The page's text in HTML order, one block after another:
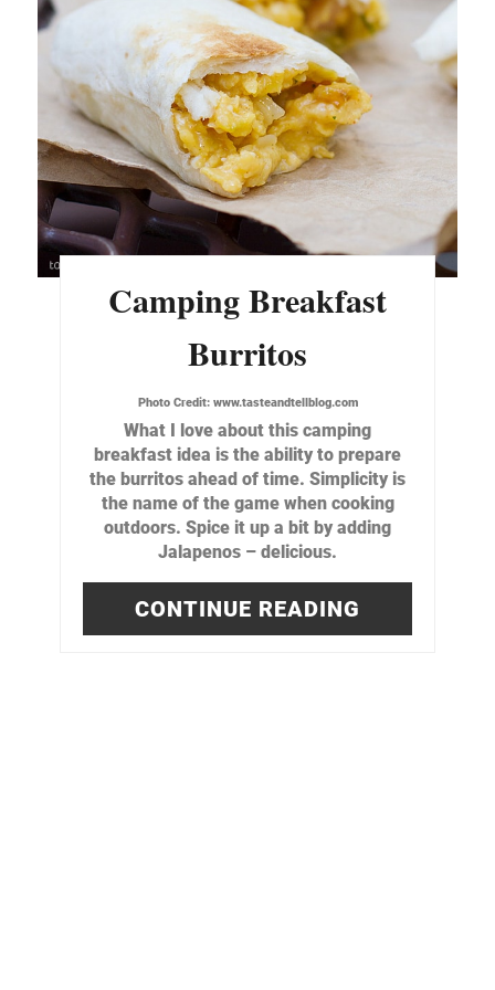
Camping Breakfast
Burritos
Photo Credit:www.tasteandtellblog.com
What I love about this camping
breakfast idea is the ability to prepare
the burritos ahead of time. Simplicity is
the name of the game when cooking
outdoors. Spice it up a bit by adding
Jalapenos – delicious.
CONTINUE READING